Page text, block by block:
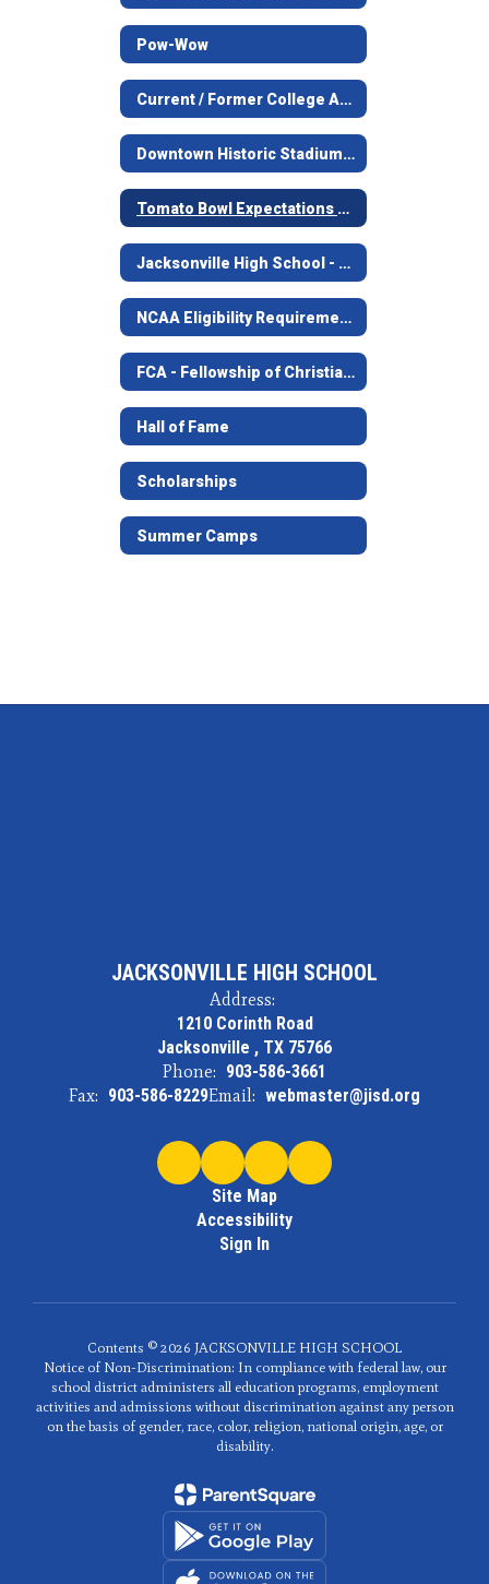
Pow-Wow
Current / Former College Athletes
Downtown Historic Stadium - The Tomato Bowl
Tomato Bowl Expectations For Students
Jacksonville High School - Golden Football
NCAA Eligibility Requirements
FCA - Fellowship of Christian Athletes
Hall of Fame
Scholarships
Summer Camps
JACKSONVILLE HIGH SCHOOL
Address:
1210 Corinth Road
Jacksonville , TX 75766
Phone: 903-586-3661
Fax: 903-586-8229Email: webmaster@jisd.org
Site Map
Accessibility
Sign In
Contents © 2026 JACKSONVILLE HIGH SCHOOL
Notice of Non-Discrimination: In compliance with federal law, our
school district administers all education programs, employment
activities and admissions without discrimination against any person
on the basis of gender, race, color, religion, national origin, age, or
disability.